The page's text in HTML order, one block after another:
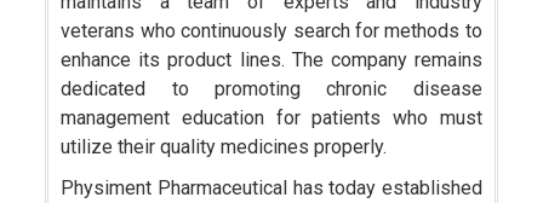
veterans who continuously search for methods to
enhance its product lines. The company remains
dedicated to promoting chronic disease
management education for patients who must
utilize their quality medicines properly.
Physiment Pharmaceutical has today established